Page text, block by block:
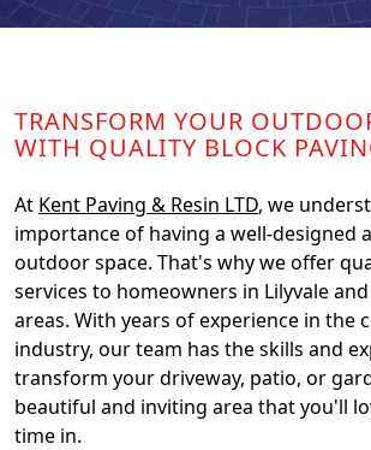
TRANSFORM YOUR
WITH QUALITY BLOCK
At Kent Paving & Resin LTD, we
importance of having a well-designed
outdoor space. That's why we offer
services to homeowners in Lilyvale
areas. With years of experience in the
industry, our team has the skills and
transform your driveway, patio, or
beautiful and inviting area that you'll
time in.